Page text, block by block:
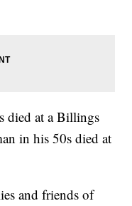
died at a Billings
in his 50s died at
and friends of